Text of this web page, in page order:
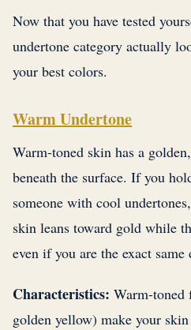
Now that you have tested
undertone category actually
your best colors.
Warm Undertone
Warm-toned skin has a
beneath the surface. If you
someone with cool
skin leans toward gold while
even if you are the exact same
Characteristics: Warm-toned
golden yellow) make your